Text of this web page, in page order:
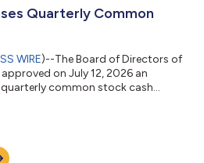
HELM™ engine platforms. The
regulatory com...
Quarterly Common
WIRE)--The Board of Directors of
on July 12, 2026 an
quarterly common stock cash
stock dividend to
years. About Cummins Inc.